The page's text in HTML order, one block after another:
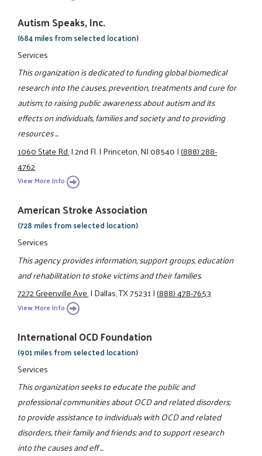
Autism Speaks, Inc.
(684 miles from selected location)
Services
This organization is dedicated to funding global biomedical
research into the causes, prevention, treatments and cure for
autism; to raising public awareness about autism and its
effects on individuals, families and society and to providing
resources ...
1060 State Rd.|2nd Fl.|Princeton, NJ 08540|(888) 288-
4762
View More Info
American Stroke Association
(728 miles from selected location)
Services
This agency provides information, support groups, education
and rehabilitation to stoke victims and their families.
7272 Greenville Ave.|Dallas, TX 75231|(888) 478-7653
View More Info
International OCD Foundation
(901 miles from selected location)
Services
This organization seeks to educate the public and
professional communities about OCD and related disorders;
to provide assistance to individuals with OCD and related
disorders, their family and friends; and to support research
into the causes and eff ...